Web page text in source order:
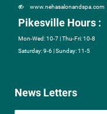
www.nehasalonandspa.com
Pikesville Hours :
Mon-Wed: 10-7 | Thu-Fri: 10-8
Saturday: 9-6 | Sunday: 11-5
News Letters